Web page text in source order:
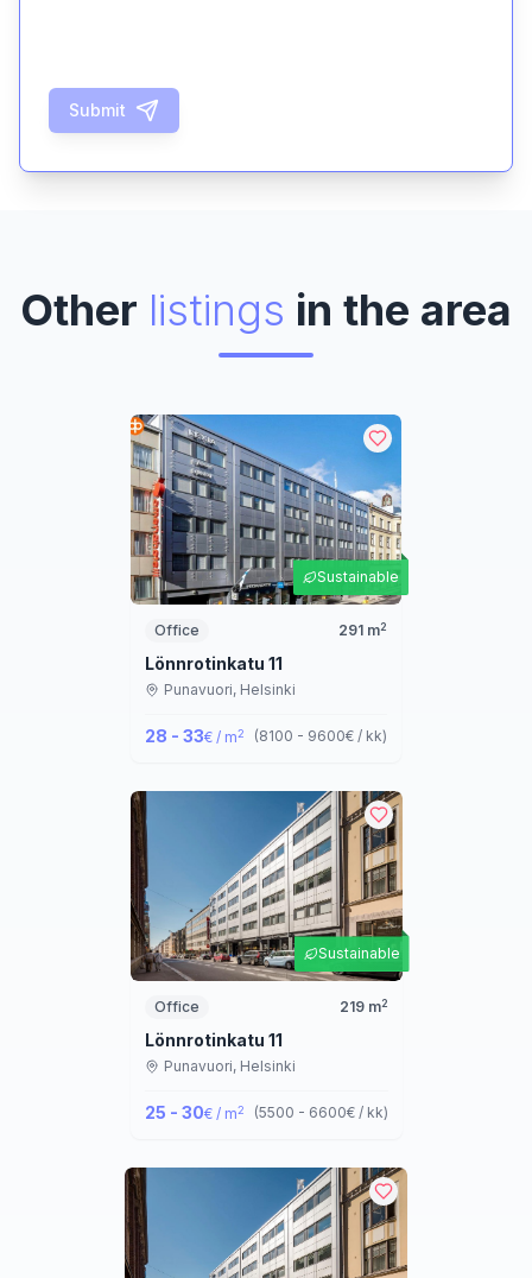
Submit
Other listings in the area
Sustainable
Office 291 m2
Lönnrotinkatu 11
Punavuori, Helsinki
28 - 33€ / m2 (8100 - 9600€ / kk)
Sustainable
Office 219m2
Lönnrotinkatu 11
Punavuori, Helsinki
25 - 30€ / m2 (5500 - 6600€ / kk)